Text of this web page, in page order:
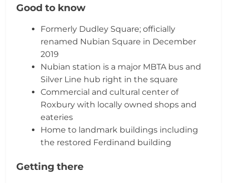
Good to know
Formerly Dudley Square; officially
renamed Nubian Square in December
2019
Nubian station is a major MBTA bus and
Silver Line hub right in the square
Commercial and cultural center of
Roxbury with locally owned shops and
eateries
Home to landmark buildings including
the restored Ferdinand building
Getting there